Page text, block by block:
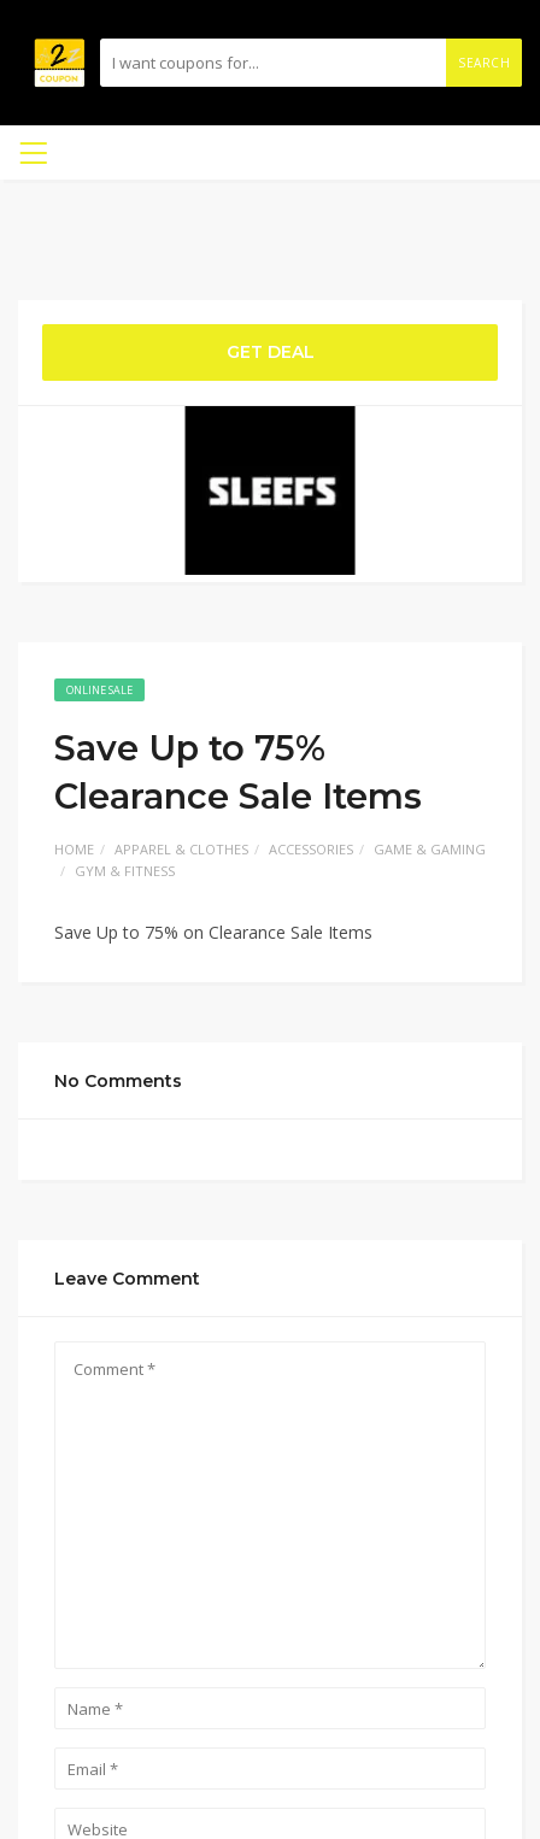
SEARCH
GET DEAL
ONLINE SALE
Save Up to 75%
Clearance Sale Items
HOME APPAREL & CLOTHES ACCESSORIES
GAME & GAMING
GYM & FITNESS
Save Up to 75% on Clearance Sale Items
No Comments
Leave Comment